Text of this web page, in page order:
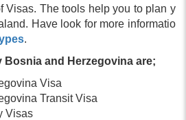
Visas. The tools help you to plan y
Have look for more informatio
.
and Herzegovina are;
Visa
Transit Visa
Visas